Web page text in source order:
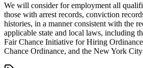
We will consider for employment all
those with arrest records, conviction
histories, in a manner consistent with the
applicable state and local laws, including
Fair Chance Initiative for Hiring
Chance Ordinance, and the New York